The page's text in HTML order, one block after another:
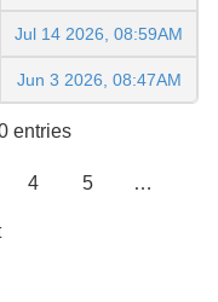
Jul 14 2026, 08:59AM
Jun 3 2026, 08:47AM
entries
4 5 …